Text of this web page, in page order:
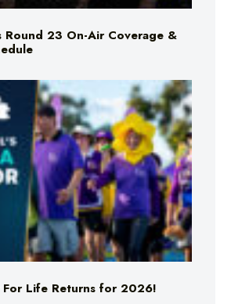
Round 23 On-Air Coverage &
For Life Returns for 2026!